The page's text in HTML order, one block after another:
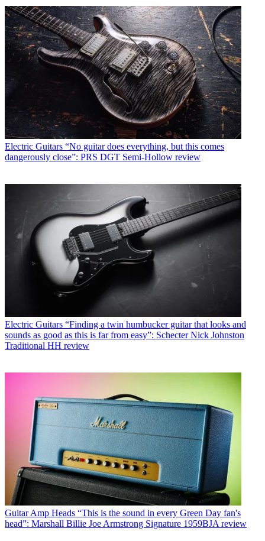
Electric Guitars “No guitar does everything, but this comes
dangerously close”: PRS DGT Semi-Hollow review
Electric Guitars “Finding a twin humbucker guitar that looks and
sounds as good as this is far from easy”: Schecter Nick Johnston
Traditional HH review
Guitar Amp Heads “This is the sound in every Green Day fan's
head”: Marshall Billie Joe Armstrong Signature 1959BJA review